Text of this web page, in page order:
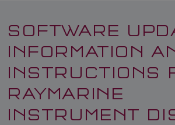
SOFTWARE
INFORMATION
INSTRUCTIONS
RAYMARINE
INSTRUMENT